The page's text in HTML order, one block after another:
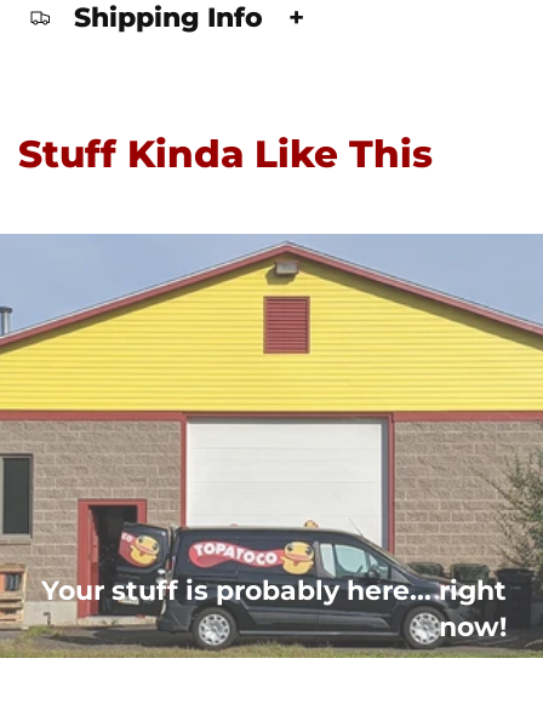
Shipping Info +
Stuff Kinda Like This
Your stuff is probably here... right
now!